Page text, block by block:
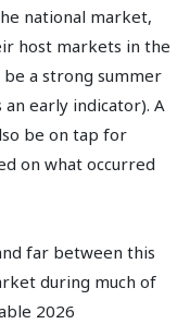
national market,
host markets in the
a strong summer
early indicator). A
be on tap for
on what occurred
far between this
during much of
2026